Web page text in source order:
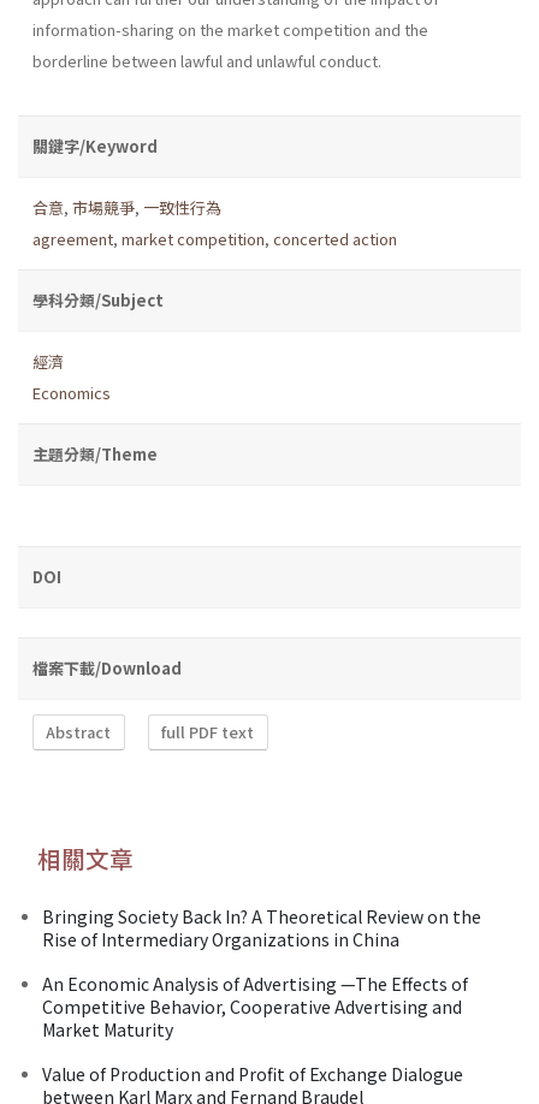
information-sharing on the market competition and the
borderline between lawful and unlawful conduct.
關鍵字/Keyword
合意, 市場競爭, 一致性行為
agreement, market competition, concerted action
學科分類/Subject
經濟
Economics
主題分類/Theme
DOI
檔案下載/Download
Abstract full PDF text
相關文章
Bringing Society Back In? A Theoretical Review on the
Rise of Intermediary Organizations in China
An Economic Analysis of Advertising —The Effects of
Competitive Behavior, Cooperative Advertising and
Market Maturity
Value of Production and Profit of Exchange Dialogue
between Karl Marx and Fernand Braudel